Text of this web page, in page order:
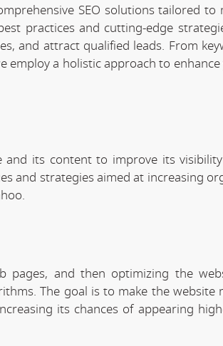
SEO solutions tailored to
practices and cutting-edge
and attract qualified leads. From
employ a holistic approach to
and its content to improve its
and strategies aimed at increasing
pages, and then optimizing the
The goal is to make the website
its chances of appearing